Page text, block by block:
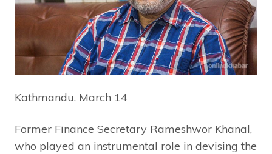
Kathmandu, March 14
Former Finance Secretary Rameshwor Khanal,
who played an instrumental role in devising the